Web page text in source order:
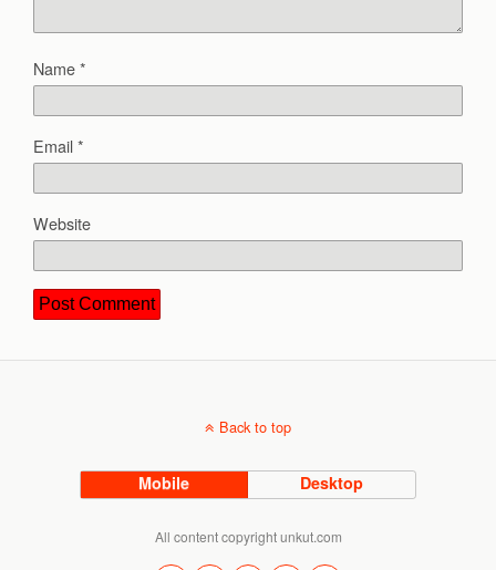
Name*
Email*
Website
Back to top
Mobile Desktop
All content copyright unkut.com